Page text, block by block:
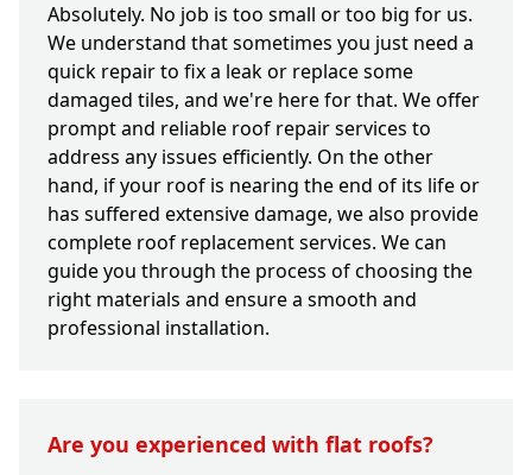
Absolutely. No job is too small or too big for us.
We understand that sometimes you just need a
quick repair to fix a leak or replace some
damaged tiles, and we're here for that. We offer
prompt and reliable roof repair services to
address any issues efficiently. On the other
hand, if your roof is nearing the end of its life or
has suffered extensive damage, we also provide
complete roof replacement services. We can
guide you through the process of choosing the
right materials and ensure a smooth and
professional installation.
Are you experienced with flat roofs?